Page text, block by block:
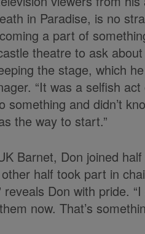
in Paradise, is no
a part of
theatre to ask
the stage, which
“It was a selfish
something and didn’t
the way to start.”
Barnet, Don joined
half took part in
reveals Don with pride.
now. That’s